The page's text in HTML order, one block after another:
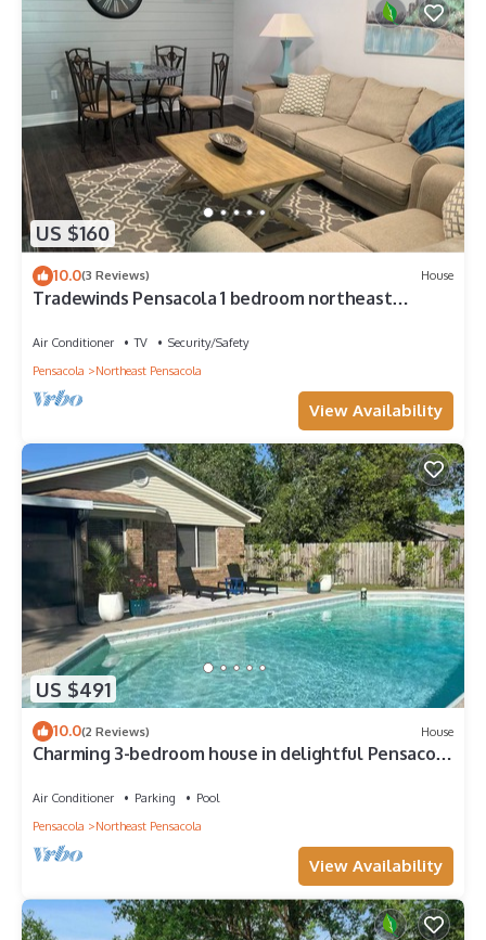
US $160
10.0(3 Reviews) House
Tradewinds Pensacola 1 bedroom northeast
Air Conditioner TV
Security/Safety
Pensacola
Northeast Pensacola
View Availability
US $491
10.0(2 Reviews) House
Charming 3-bedroom house in delightful Pensacola
Air Conditioner Parking
Pool
Pensacola
Northeast Pensacola
View Availability